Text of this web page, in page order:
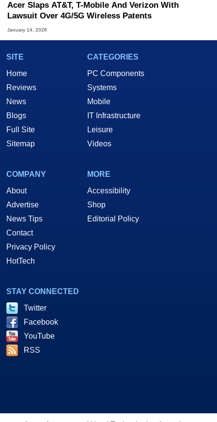
Acer Slaps AT&T, T-Mobile And Verizon With
Lawsuit Over 4G/5G Wireless Patents
January 14, 2026
SITE
Home
Reviews
News
Blogs
Full Site
Sitemap
CATEGORIES
PC Components
Systems
Mobile
IT Infrastructure
Leisure
Videos
COMPANY
About
Advertise
News Tips
Contact
Privacy Policy
HotTech
MORE
Accessibility
Shop
Editorial Policy
STAY CONNECTED
Twitter
Facebook
YouTube
RSS